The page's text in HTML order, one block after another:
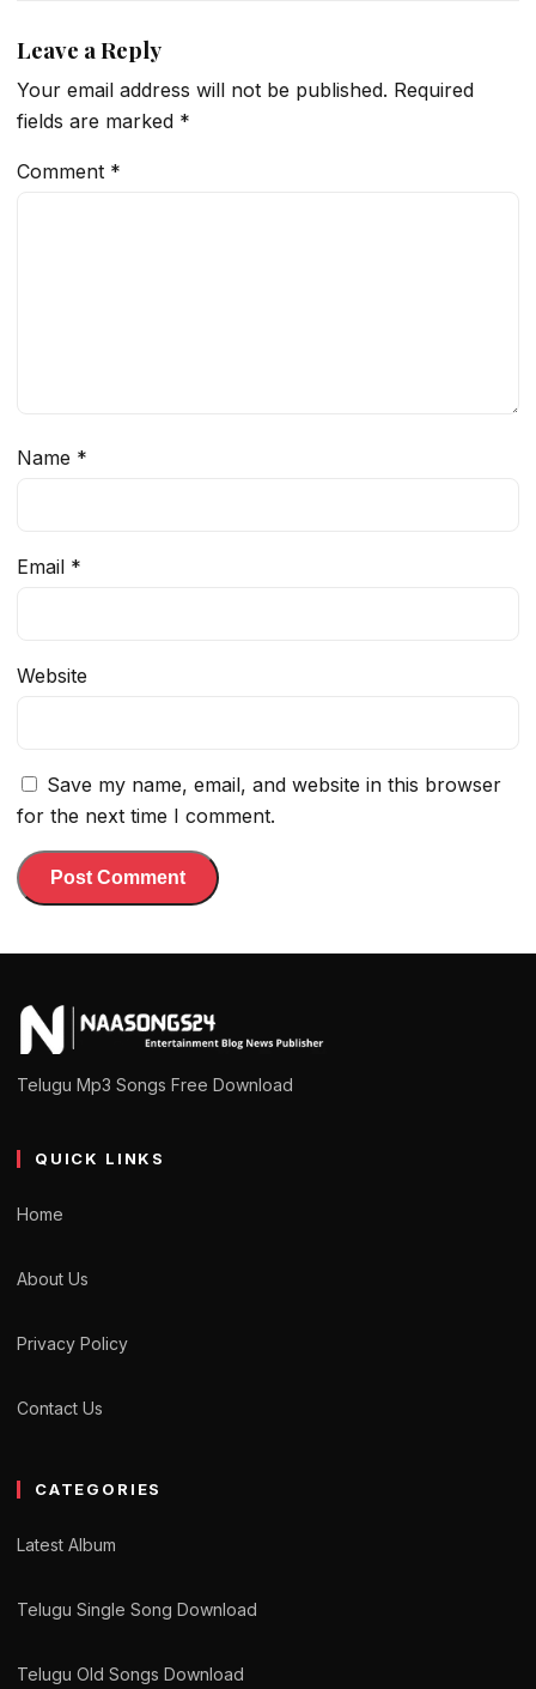
Leave a Reply
Your email address will not be published. Required
fields are marked *
Comment *
Name *
Email *
Website
Save my name, email, and website in this browser
for the next time I comment.
Telugu Mp3 Songs Free Download
QUICK LINKS
Home
About Us
Privacy Policy
Contact Us
CATEGORIES
Latest Album
Telugu Single Song Download
Telugu Old Songs Download